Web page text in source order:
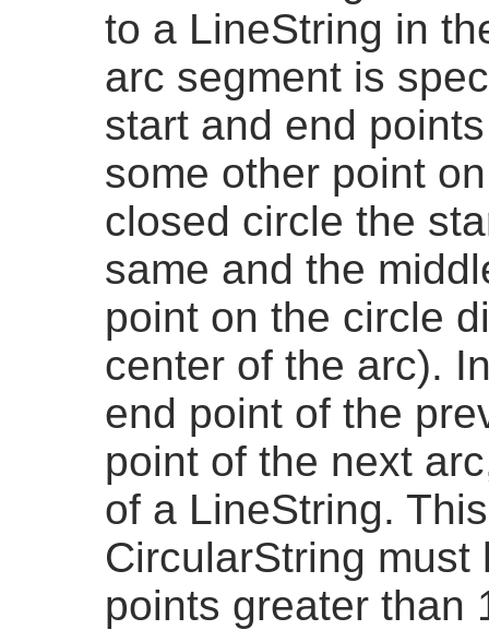
to a LineString in
arc segment is
start and end
some other point
closed circle the
same and the
point on the circle
center of the arc).
end point of the
point of the next
of a LineString.
CircularString
points greater than